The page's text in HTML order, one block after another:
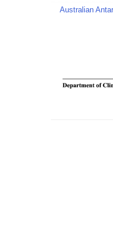
Australian